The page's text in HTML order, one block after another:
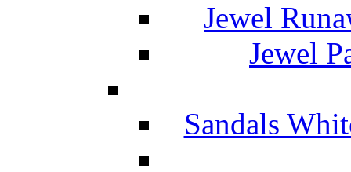
Jewel
Jewel
Sandals